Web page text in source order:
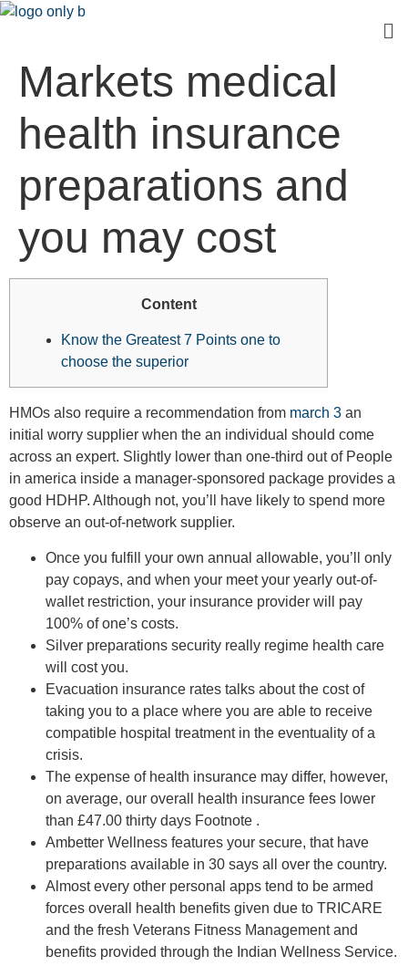
Markets medical
health insurance
preparations and
you may cost
Content
Know the Greatest 7 Points one to
choose the superior
HMOs also require a recommendation from march 3 an
initial worry supplier when the an individual should come
across an expert. Slightly lower than one-third out of People
in america inside a manager-sponsored package provides a
good HDHP. Although not, you’ll have likely to spend more
observe an out-of-network supplier.
Once you fulfill your own annual allowable, you’ll only
pay copays, and when your meet your yearly out-of-
wallet restriction, your insurance provider will pay
100% of one’s costs.
Silver preparations security really regime health care
will cost you.
Evacuation insurance rates talks about the cost of
taking you to a place where you are able to receive
compatible hospital treatment in the eventuality of a
crisis.
The expense of health insurance may differ, however,
on average, our overall health insurance fees lower
than £47.00 thirty days Footnote .
Ambetter Wellness features your secure, that have
preparations available in 30 says all over the country.
Almost every other personal apps tend to be armed
forces overall health benefits given due to TRICARE
and the fresh Veterans Fitness Management and
benefits provided through the Indian Wellness Service.